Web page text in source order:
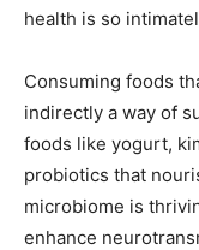
health is so
Consuming foods
indirectly a way of
foods like yogurt,
probiotics that
microbiome is
enhance